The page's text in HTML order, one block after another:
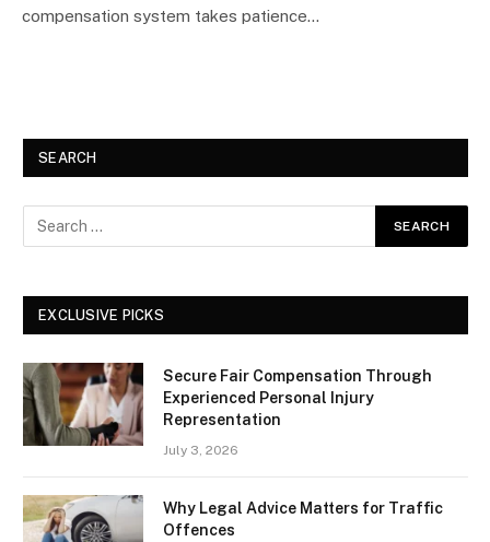
compensation system takes patience…
SEARCH
EXCLUSIVE PICKS
Secure Fair Compensation Through
Experienced Personal Injury
Representation
July 3, 2026
Why Legal Advice Matters for Traffic
Offences